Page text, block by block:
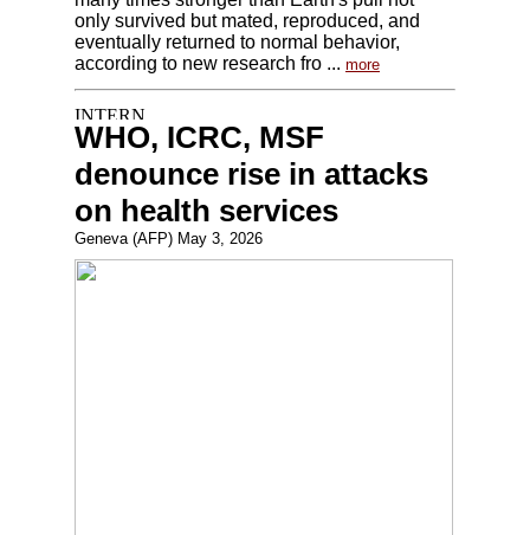
only survived but mated, reproduced, and
eventually returned to normal behavior,
according to new research fro ... more
WHO, ICRC, MSF
denounce rise in attacks
on health services
Geneva (AFP) May 3, 2026